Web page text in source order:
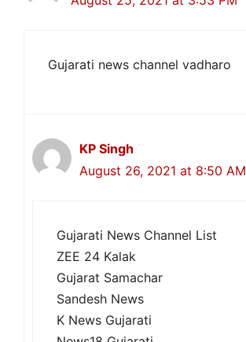
Gujarati news channel vadharo
KP Singh
August 26, 2021 at 8:50 AM
Gujarati News Channel List
ZEE 24 Kalak
Gujarat Samachar
Sandesh News
K News Gujarati